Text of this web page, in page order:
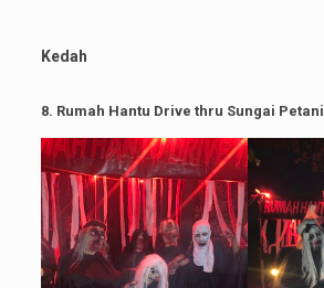
Kedah
8. Rumah Hantu Drive thru Sungai Petani